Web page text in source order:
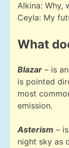
Alkina: Why,
Ceyla: My
What
Blazar – is
is pointed
most
emission.
Asterism –
night sky as